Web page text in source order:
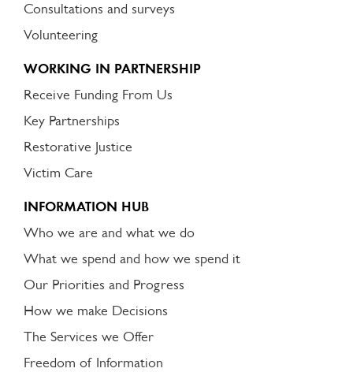
Consultations and surveys
Volunteering
WORKING IN PARTNERSHIP
Receive Funding From Us
Key Partnerships
Restorative Justice
Victim Care
INFORMATION HUB
Who we are and what we do
What we spend and how we spend it
Our Priorities and Progress
How we make Decisions
The Services we Offer
Freedom of Information